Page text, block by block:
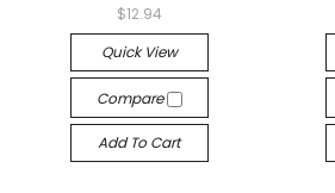
$12.94
Quick View
Compare
Add To Cart